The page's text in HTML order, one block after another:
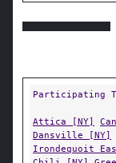
Participating
Attica [NY]
Dansville [NY]
Irondequoit